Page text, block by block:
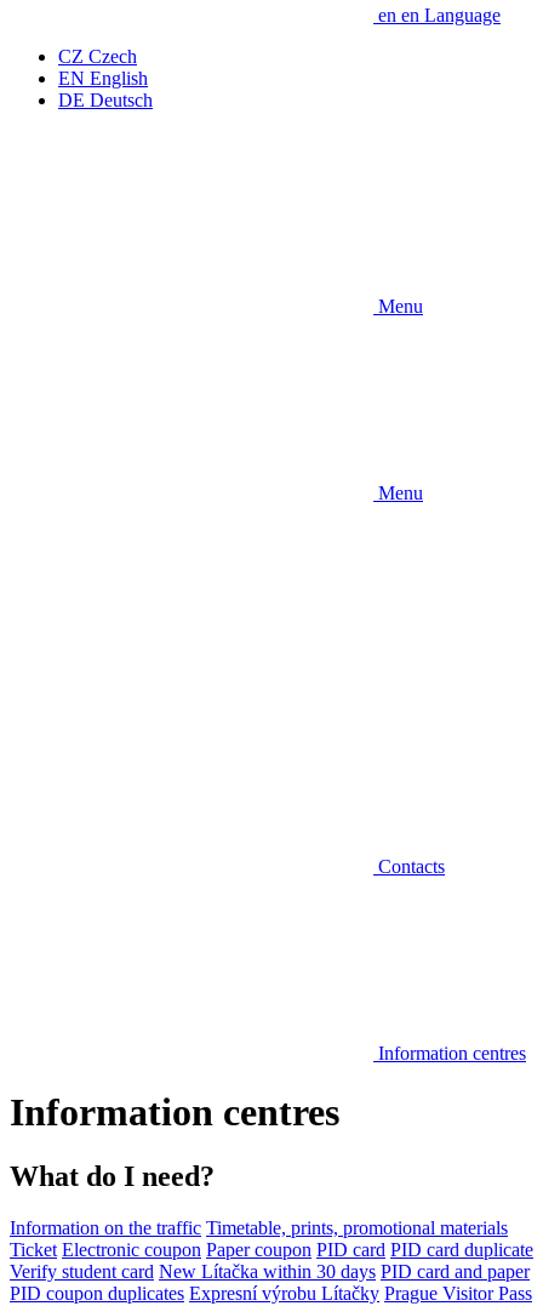
en en Language
CZ Czech
EN English
DE Deutsch
Menu
Menu
Contacts
Information centres
Information centres
What do I need?
Information on the traffic Timetable, prints, promotional materials
Ticket Electronic coupon Paper coupon PID card PID card duplicate
Verify student card New Lítačka within 30 days PID card and paper
PID coupon duplicates Expresní výrobu Lítačky Prague Visitor Pass